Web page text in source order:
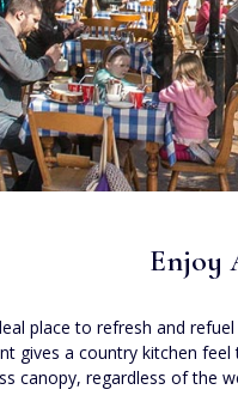
Enjoy
place to refresh and
gives a country kitchen
canopy, regardless of the